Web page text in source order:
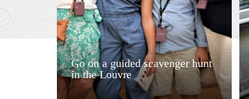
Go on a guided scavenger hunt
in the Louvre